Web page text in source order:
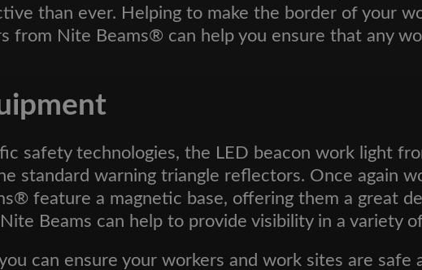
than ever. Helping to make the border of your
from Nite Beams® can help you ensure that any
safety technologies, the LED beacon work light
standard warning triangle reflectors. Once again
feature a magnetic base, offering them a great
Beams can help to provide visibility in a variety
can ensure your workers and work sites are